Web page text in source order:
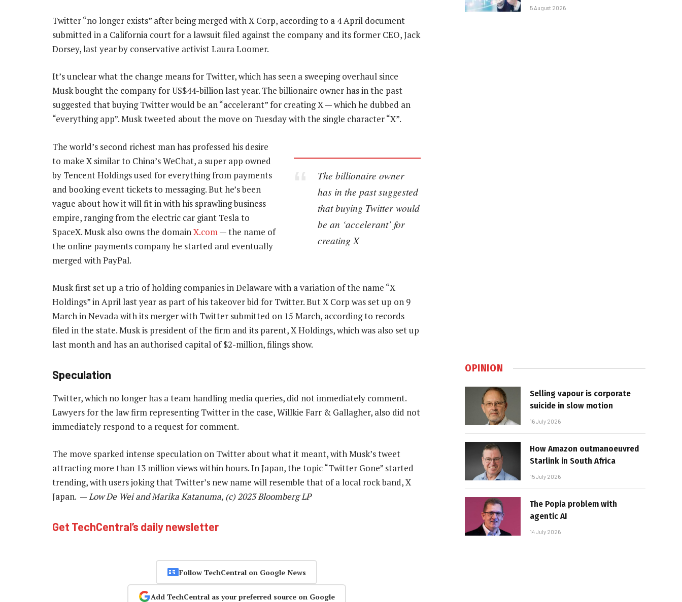
Twitter “no longer exists” after being merged with X Corp, according to a 4 April document
submitted in a California court for a lawsuit filed against the company and its former CEO, Jack
Dorsey, last year by conservative activist Laura Loomer.
It’s unclear what the change means for Twitter, which has seen a sweeping overhaul since
Musk bought the company for US$44-billion last year. The billionaire owner has in the past
suggested that buying Twitter would be an “accelerant” for creating X — which he dubbed an
“everything app”. Musk tweeted about the move on Tuesday with the single character “X”.
The billionaire owner
has in the past suggested
that buying Twitter would
be an ‘accelerant’ for
creating X
The world’s second richest man has professed his desire
to make X similar to China’s WeChat, a super app owned
by Tencent Holdings used for everything from payments
and booking event tickets to messaging. But he’s been
vague about how it will fit in with his sprawling business
empire, ranging from the electric car giant Tesla to
SpaceX. Musk also owns the domainX.com— the name of
the online payments company he started and eventually
merged with PayPal.
Musk first set up a trio of holding companies in Delaware with a variation of the name “X
Holdings” in April last year as part of his takeover bid for Twitter. But X Corp was set up on 9
March in Nevada with its merger with Twitter submitted on 15 March, according to records
filed in the state. Musk is president of the firm and its parent, X Holdings, which was also set up
last month and has an authorised capital of $2-million, filings show.
Speculation
Twitter, which no longer has a team handling media queries, did not immediately comment.
Lawyers for the law firm representing Twitter in the case, Willkie Farr & Gallagher, also did not
immediately respond to a request for comment.
The move sparked intense speculation on Twitter about what it meant, with Musk’s tweet
attracting more than 13 million views within hours. In Japan, the topic “Twitter Gone” started
trending, with users joking that Twitter’s new name will resemble that of a local rock band, X
Japan. —Low De Wei and Marika Katanuma, (c) 2023 Bloomberg LP
Get TechCentral’s daily newsletter
Follow TechCentral on Google News
Add TechCentral as your preferred source on Google
5 August 2026
OPINION
Selling vapour is corporate
suicide in slow motion
16 July 2026
How Amazon outmanoeuvred
Starlink in South Africa
15 July 2026
The Popia problem with
agentic AI
14 July 2026